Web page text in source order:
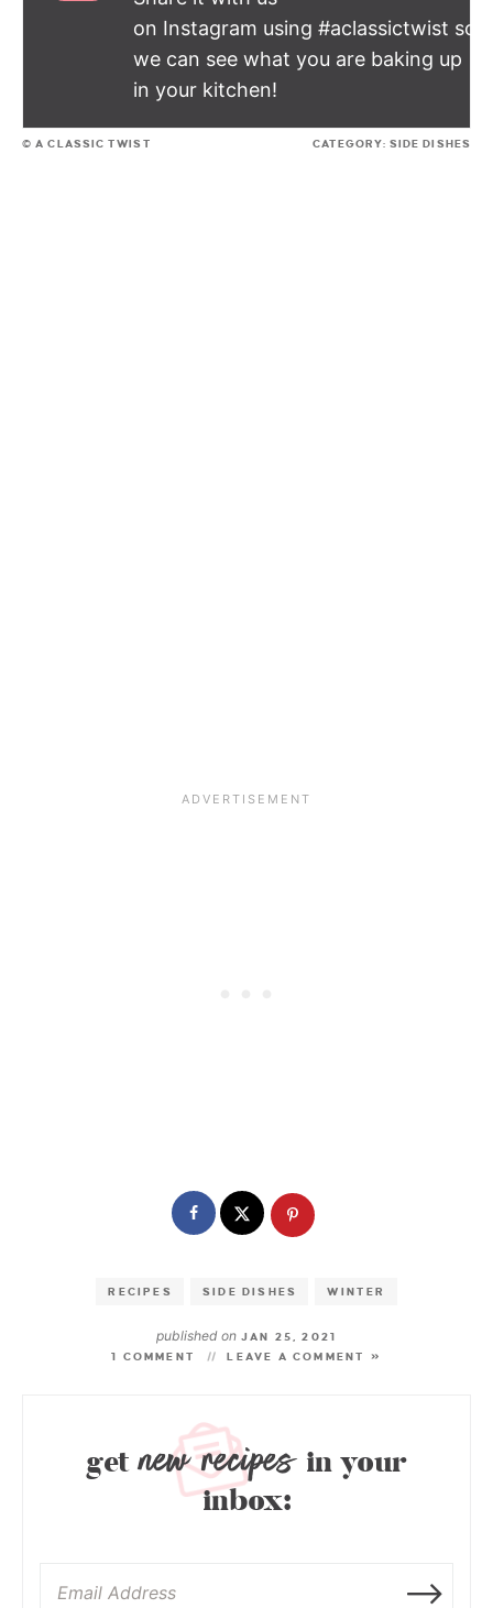
on Instagram using #aclassictwist so
we can see what you are baking up
in your kitchen!
© A CLASSIC TWIST CATEGORY: SIDE DISHES
RECIPES SIDE DISHES WINTER
published onJAN 25, 2021
1 COMMENT
LEAVE A COMMENT »
getnew recipes in your
inbox: